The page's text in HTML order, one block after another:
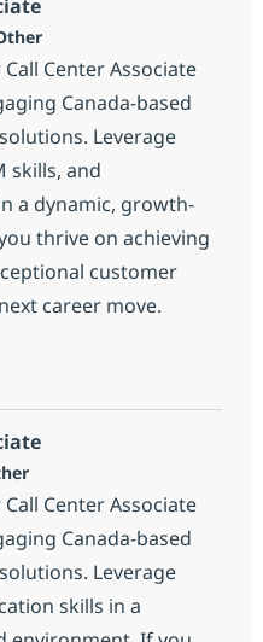
Center Associate
Canada-based
Leverage
skills, and
a dynamic, growth-
thrive on achieving
customer
career move.
Senior Associate
Center Associate
Canada-based
Leverage
skills in a